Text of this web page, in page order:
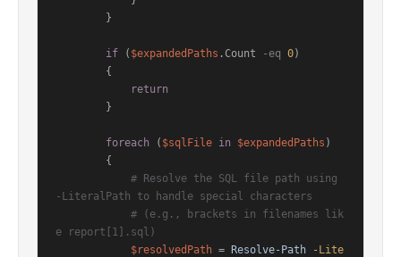
if ( $expandedPaths .Count -eq 0)
return
foreach ( $sqlFile in $expandedPaths )
# Resolve the SQL file path using
-LiteralPath to handle special characters
# (e.g., brackets in filenames lik
e report[1].sql)
$resolvedPath = Resolve-Path
-Lite